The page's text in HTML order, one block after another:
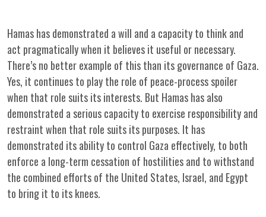
Hamas has demonstrated a will and a capacity to think and
act pragmatically when it believes it useful or necessary.
There’s no better example of this than its governance of Gaza.
Yes, it continues to play the role of peace-process spoiler
when that role suits its interests. But Hamas has also
demonstrated a serious capacity to exercise responsibility and
restraint when that role suits its purposes. It has
demonstrated its ability to control Gaza effectively, to both
enforce a long-term cessation of hostilities and to withstand
the combined efforts of the United States, Israel, and Egypt
to bring it to its knees.